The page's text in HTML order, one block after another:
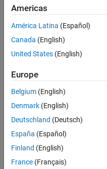
Apply Now
36425-
Product
Development
Location:
IN-
Americas
América Latina (Español)
Canada (English)
United States (English)
Europe
Belgium (English)
Denmark (English)
Deutschland (Deutsch)
España (Español)
Finland (English)
France (Français)